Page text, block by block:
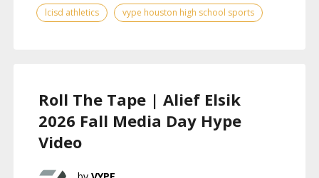
lcisd athletics
vype houston high school sports
Roll The Tape | Alief Elsik
2026 Fall Media Day Hype
Video